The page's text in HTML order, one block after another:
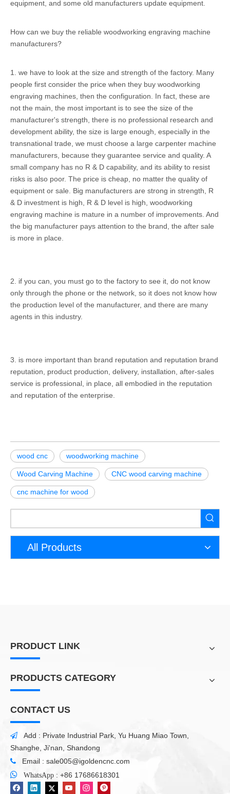
equipment, and some old manufacturers update equipment.
How can we buy the reliable woodworking engraving machine
manufacturers?
1. we have to look at the size and strength of the factory. Many
people first consider the price when they buy woodworking
engraving machines, then the configuration. In fact, these are
not the main, the most important is to see the size of the
manufacturer's strength, there is no professional research and
development ability, the size is large enough, especially in the
transnational trade, we must choose a large carpenter machine
manufacturers, because they guarantee service and quality. A
small company has no R & D capability, and its ability to resist
risks is also poor. The price is cheap, no matter the quality of
equipment or sale. Big manufacturers are strong in strength, R
& D investment is high, R & D level is high, woodworking
engraving machine is mature in a number of improvements. And
the big manufacturer pays attention to the brand, the after sale
is more in place.
2. if you can, you must go to the factory to see it, do not know
only through the phone or the network, so it does not know how
the production level of the manufacturer, and there are many
agents in this industry.
3. is more important than brand reputation and reputation brand
reputation, product production, delivery, installation, after-sales
service is professional, in place, all embodied in the reputation
and reputation of the enterprise.
wood cnc woodworking machine
Wood Carving Machine CNC wood carving machine
cnc machine for wood
All Products
PRODUCT LINK
PRODUCTS CATEGORY
CONTACT US

Add : Private Industrial Park, Yu Huang Miao Town,
Shanghe, Ji'nan, Shandong
 Email : sale005@igoldencnc.com

WhatsApp : +86 17686618301